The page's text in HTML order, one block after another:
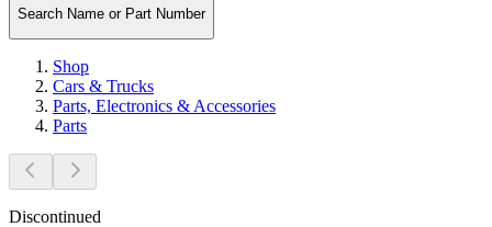
Search Name or Part Number
Shop
Cars & Trucks
Parts, Electronics & Accessories
Parts
Discontinued